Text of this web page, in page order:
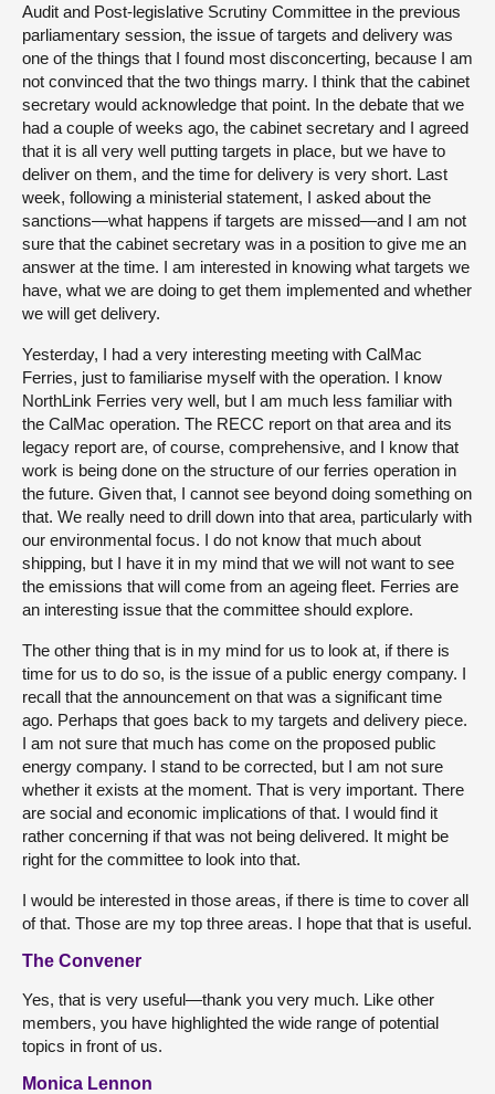
Audit and Post-legislative Scrutiny Committee in the previous
parliamentary session, the issue of targets and delivery was
one of the things that I found most disconcerting, because I am
not convinced that the two things marry. I think that the cabinet
secretary would acknowledge that point. In the debate that we
had a couple of weeks ago, the cabinet secretary and I agreed
that it is all very well putting targets in place, but we have to
deliver on them, and the time for delivery is very short. Last
week, following a ministerial statement, I asked about the
sanctions—what happens if targets are missed—and I am not
sure that the cabinet secretary was in a position to give me an
answer at the time. I am interested in knowing what targets we
have, what we are doing to get them implemented and whether
we will get delivery.
Yesterday, I had a very interesting meeting with CalMac
Ferries, just to familiarise myself with the operation. I know
NorthLink Ferries very well, but I am much less familiar with
the CalMac operation. The RECC report on that area and its
legacy report are, of course, comprehensive, and I know that
work is being done on the structure of our ferries operation in
the future. Given that, I cannot see beyond doing something on
that. We really need to drill down into that area, particularly with
our environmental focus. I do not know that much about
shipping, but I have it in my mind that we will not want to see
the emissions that will come from an ageing fleet. Ferries are
an interesting issue that the committee should explore.
The other thing that is in my mind for us to look at, if there is
time for us to do so, is the issue of a public energy company. I
recall that the announcement on that was a significant time
ago. Perhaps that goes back to my targets and delivery piece.
I am not sure that much has come on the proposed public
energy company. I stand to be corrected, but I am not sure
whether it exists at the moment. That is very important. There
are social and economic implications of that. I would find it
rather concerning if that was not being delivered. It might be
right for the committee to look into that.
I would be interested in those areas, if there is time to cover all
of that. Those are my top three areas. I hope that that is useful.
The Convener
Yes, that is very useful—thank you very much. Like other
members, you have highlighted the wide range of potential
topics in front of us.
Monica Lennon